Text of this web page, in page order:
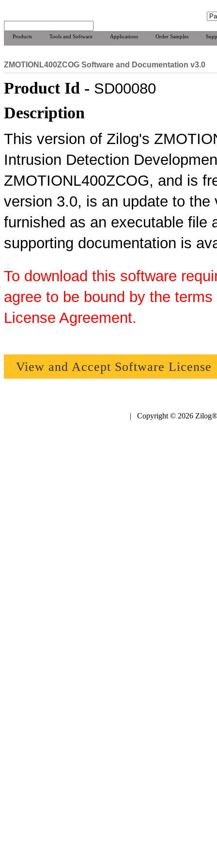
Products Tools and Software Applications Order Samples
ZMOTIONL400ZCOG Software and Documentation v3.0
Product Id - SD00080
Description
This version of Zilog's
Intrusion Detection
ZMOTIONL400ZCOG, and is
version 3.0, is an update to
furnished as an executable file
supporting documentation is
To download this software
agree to be bound by the
License Agreement.
View and Accept Software License
| Copyright © 2026